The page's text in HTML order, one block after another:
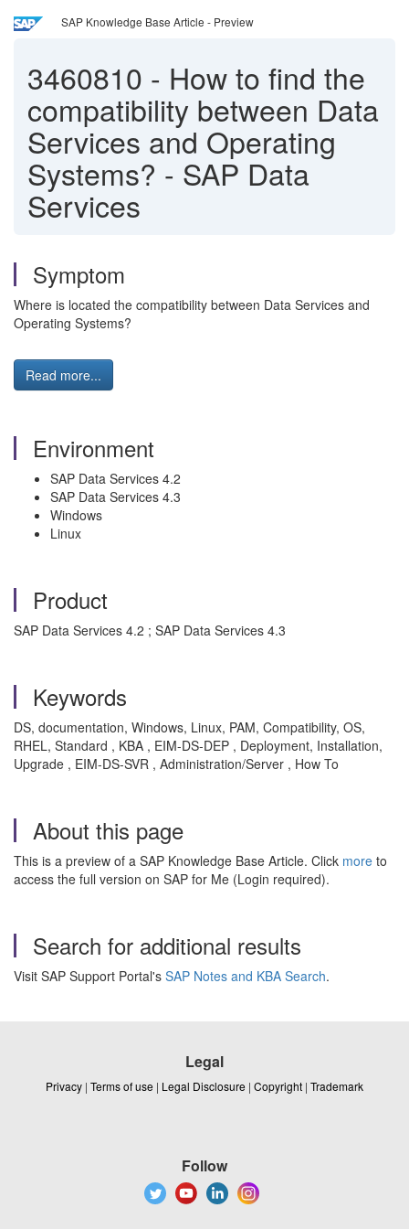
SAP Knowledge Base Article - Preview
3460810 - How to find the
compatibility between Data
Services and Operating
Systems? - SAP Data
Services
Symptom
Where is located the compatibility between Data Services and
Operating Systems?
Read more...
Environment
SAP Data Services 4.2
SAP Data Services 4.3
Windows
Linux
Product
SAP Data Services 4.2 ; SAP Data Services 4.3
Keywords
DS, documentation, Windows, Linux, PAM, Compatibility, OS,
RHEL, Standard , KBA , EIM-DS-DEP , Deployment, Installation,
Upgrade , EIM-DS-SVR , Administration/Server , How To
About this page
This is a preview of a SAP Knowledge Base Article. Click more to
access the full version on SAP for Me (Login required).
Search for additional results
Visit SAP Support Portal's SAP Notes and KBA Search.
Legal
Privacy | Terms of use | Legal Disclosure | Copyright | Trademark
Follow